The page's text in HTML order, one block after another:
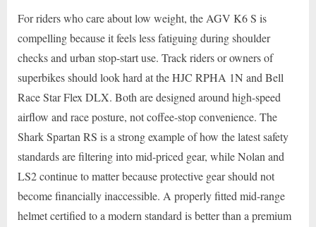
For riders who care about low weight, the AGV K6 S is
compelling because it feels less fatiguing during shoulder
checks and urban stop-start use. Track riders or owners of
superbikes should look hard at the HJC RPHA 1N and Bell
Race Star Flex DLX. Both are designed around high-speed
airflow and race posture, not coffee-stop convenience. The
Shark Spartan RS is a strong example of how the latest safety
standards are filtering into mid-priced gear, while Nolan and
LS2 continue to matter because protective gear should not
become financially inaccessible. A properly fitted mid-range
helmet certified to a modern standard is better than a premium